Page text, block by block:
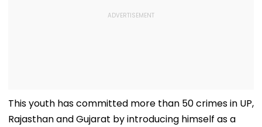
This youth has committed more than 50 crimes in UP,
Rajasthan and Gujarat by introducing himself as a